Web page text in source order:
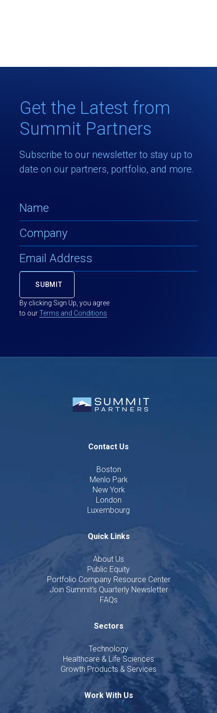
Get the Latest from
Summit Partners
Subscribe to our newsletter to stay up to
date on our partners, portfolio, and more.
By clicking Sign Up, you agree
to ourTerms and Conditions
Contact Us
Boston
Menlo Park
New York
London
Luxembourg
Quick Links
About Us
Public Equity
Portfolio Company Resource Center
Join Summit's Quarterly Newsletter
FAQs
Sectors
Technology
Healthcare & Life Sciences
Growth Products & Services
Work With Us